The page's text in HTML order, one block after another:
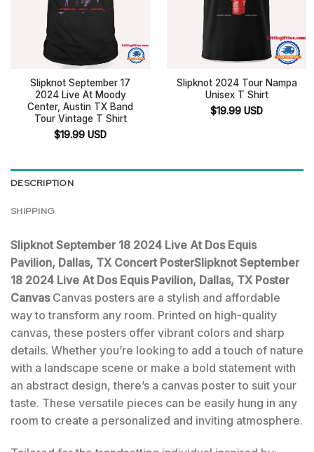
Slipknot September 17
2024 Live At Moody
Center, Austin TX Band
Tour Vintage T Shirt
$19.99 USD
Slipknot 2024 Tour Nampa
Unisex T Shirt
$19.99 USD
DESCRIPTION
SHIPPING
Slipknot September 18 2024 Live At Dos Equis
Pavilion, Dallas, TX Concert PosterSlipknot September
18 2024 Live At Dos Equis Pavilion, Dallas, TX Poster
Canvas Canvas posters are a stylish and affordable
way to transform any room. Printed on high-quality
canvas, these posters offer vibrant colors and sharp
details. Whether you’re looking to add a touch of nature
with a landscape scene or make a bold statement with
an abstract design, there’s a canvas poster to suit your
taste. These versatile pieces can be easily hung in any
room to create a personalized and inviting atmosphere.